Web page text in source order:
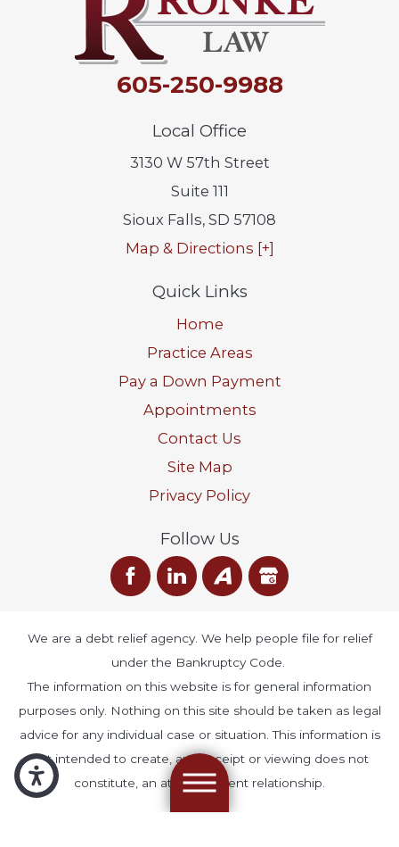
605-250-9988
Local Office
3130 W 57th Street
Suite 111
Sioux Falls, SD 57108
Map & Directions [+]
Quick Links
Home
Practice Areas
Pay a Down Payment
Appointments
Contact Us
Site Map
Privacy Policy
Follow Us
We are a debt relief agency. We help people file for relief
under the Bankruptcy Code.
The information on this website is for general information
purposes only. Nothing on this site should be taken as legal
advice for any individual case or situation. This information is
not intended to create, and receipt or viewing does not
constitute, an attorney-client relationship.